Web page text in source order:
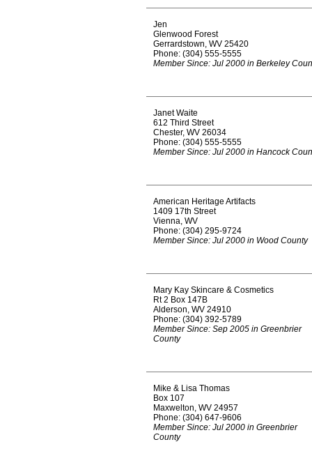
Jen
Glenwood Forest
Gerrardstown, WV 25420
Phone: (304) 555-5555
Member Since: Jul 2000 in Berkeley
Janet Waite
612 Third Street
Chester, WV 26034
Phone: (304) 555-5555
Member Since: Jul 2000 in Hancock
American Heritage Artifacts
1409 17th Street
Vienna, WV
Phone: (304) 295-9724
Member Since: Jul 2000 in Wood County
Mary Kay Skincare & Cosmetics
Rt 2 Box 147B
Alderson, WV 24910
Phone: (304) 392-5789
Member Since: Sep 2005 in Greenbrier
County
Mike & Lisa Thomas
Box 107
Maxwelton, WV 24957
Phone: (304) 647-9606
Member Since: Jul 2000 in Greenbrier
County